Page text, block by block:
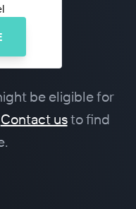
be eligible for
Contact usto find